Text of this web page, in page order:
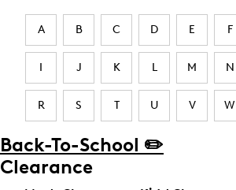
A B C D E F
I J K L M N
R S T U V W
Back-To-School ✏️
Clearance